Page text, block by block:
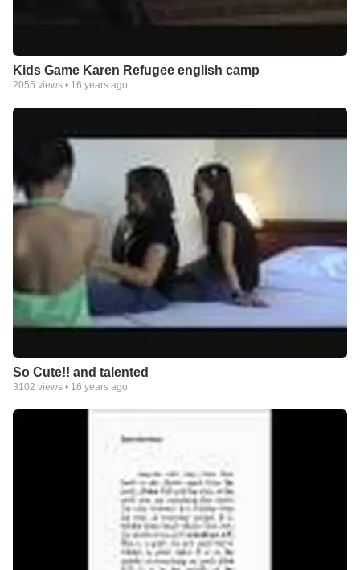
Kids Game Karen Refugee english camp
2055 views • 16 years ago
So Cute!! and talented
3102 views • 16 years ago